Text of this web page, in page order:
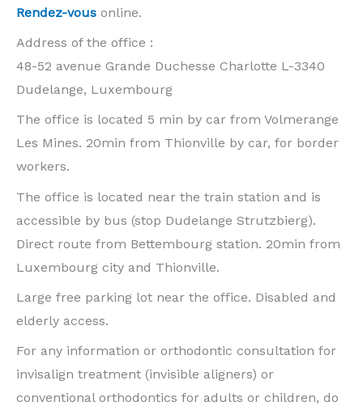
Rendez-vous online.
Address of the office :
48-52 avenue Grande Duchesse Charlotte L-3340
Dudelange, Luxembourg
The office is located 5 min by car from Volmerange
Les Mines. 20min from Thionville by car, for border
workers.
The office is located near the train station and is
accessible by bus (stop Dudelange Strutzbierg).
Direct route from Bettembourg station. 20min from
Luxembourg city and Thionville.
Large free parking lot near the office. Disabled and
elderly access.
For any information or orthodontic consultation for
invisalign treatment (invisible aligners) or
conventional orthodontics for adults or children, do